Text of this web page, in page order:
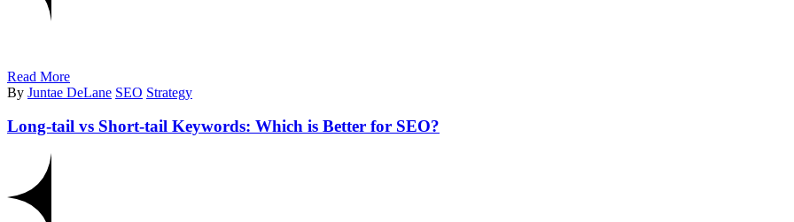
Read More
By Juntae DeLane SEO Strategy
Long-tail vs Short-tail Keywords: Which is Better for SEO?